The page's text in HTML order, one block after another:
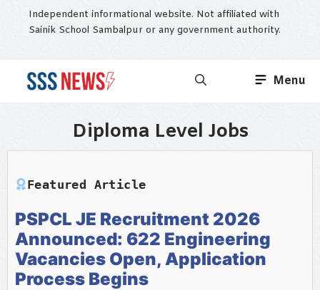
Independent informational website. Not affiliated with
Sainik School Sambalpur or any government authority.
Menu
Diploma Level Jobs
Featured Article
PSPCL JE Recruitment 2026
Announced: 622 Engineering
Vacancies Open, Application
Process Begins